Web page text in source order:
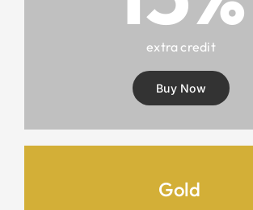
extra credit
Buy Now
Gold